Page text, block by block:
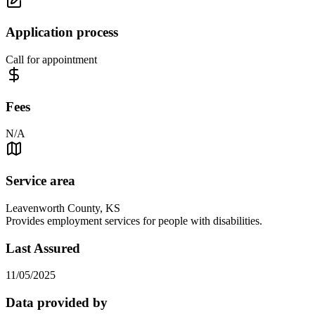
Application process
Call for appointment
Fees
N/A
Service area
Leavenworth County, KS
Provides employment services for people with disabilities.
Last Assured
11/05/2025
Data provided by